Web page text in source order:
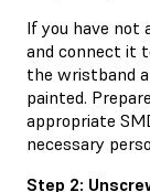
If you have not
and connect it
the wristband
painted.
appropriate
necessary
Step 2: